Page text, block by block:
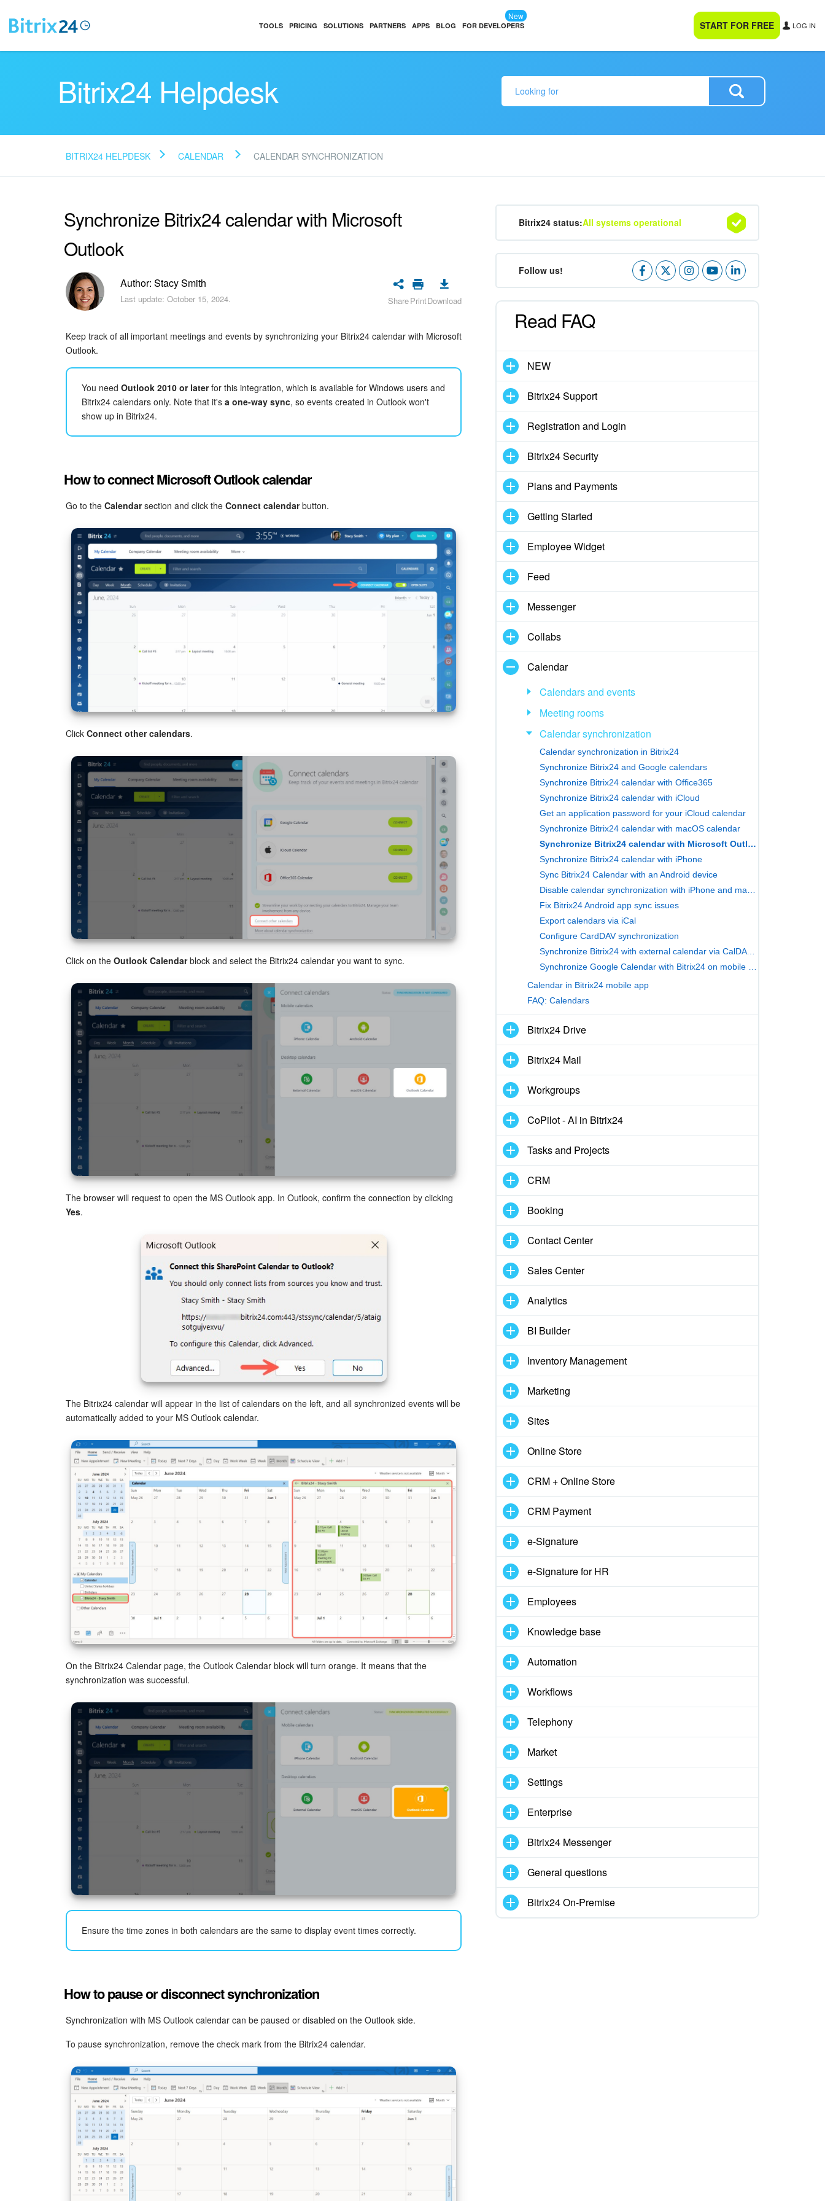
TOOLS PRICING SOLUTIONS PARTNERS APPS BLOG FOR DEVELOPERS
New
START FOR FREE LOG IN
Bitrix24 Helpdesk
BITRIX24 HELPDESK CALENDAR CALENDAR SYNCHRONIZATION
Synchronize Bitrix24 calendar with Microsoft
Outlook
Author: Stacy Smith
Last update: October 15, 2024. SharePrintDownload
Keep track of all important meetings and events by synchronizing your Bitrix24 calendar with Microsoft
Outlook.
You need Outlook 2010 or laterfor this integration, which is available for Windows users and
Bitrix24 calendars only. Note that it's a one-way sync, so events created in Outlook won't
show up in Bitrix24.
How to connect Microsoft Outlook calendar
Go to the Calendarsection and click the Connect calendarbutton.
Click Connect other calendars.
Click on the Outlook Calendarblock and select the Bitrix24 calendar you want to sync.
The browser will request to open the MS Outlook app. In Outlook, confirm the connection by clicking
Yes.
The Bitrix24 calendar will appear in the list of calendars on the left, and all synchronized events will be
automatically added to your MS Outlook calendar.
On the Bitrix24 Calendar page, the Outlook Calendar block will turn orange. It means that the
synchronization was successful.
Ensure the time zones in both calendars are the same to display event times correctly.
How to pause or disconnect synchronization
Synchronization with MS Outlook calendar can be paused or disabled on the Outlook side.
To pause synchronization, remove the check mark from the Bitrix24 calendar.
Bitrix24 status:All systems operational
Follow us!
Read FAQ
NEW
Bitrix24 Support
Registration and Login
Bitrix24 Security
Plans and Payments
Getting Started
Employee Widget
Feed
Messenger
Collabs
Calendar
Calendars and events
Meeting rooms
Calendar synchronization
Calendar synchronization in Bitrix24
Synchronize Bitrix24 and Google calendars
Synchronize Bitrix24 calendar with Office365
Synchronize Bitrix24 calendar with iCloud
Get an application password for your iCloud calendar
Synchronize Bitrix24 calendar with macOS calendar
Synchronize Bitrix24 calendar with Microsoft Outlook
Synchronize Bitrix24 calendar with iPhone
Sync Bitrix24 Calendar with an Android device
Fix Bitrix24 Android app sync issues
Export calendars via iCal
Configure CardDAV synchronization
Synchronize Bitrix24 with external calendar via CalDAV protocol
Calendar in Bitrix24 mobile app
FAQ: Calendars
Bitrix24 Drive
Bitrix24 Mail
Workgroups
CoPilot - AI in Bitrix24
Tasks and Projects
CRM
Booking
Contact Center
Sales Center
Analytics
BI Builder
Inventory Management
Marketing
Sites
Online Store
CRM + Online Store
CRM Payment
e-Signature
e-Signature for HR
Employees
Knowledge base
Automation
Workflows
Telephony
Market
Settings
Enterprise
Bitrix24 Messenger
General questions
Bitrix24 On-Premise